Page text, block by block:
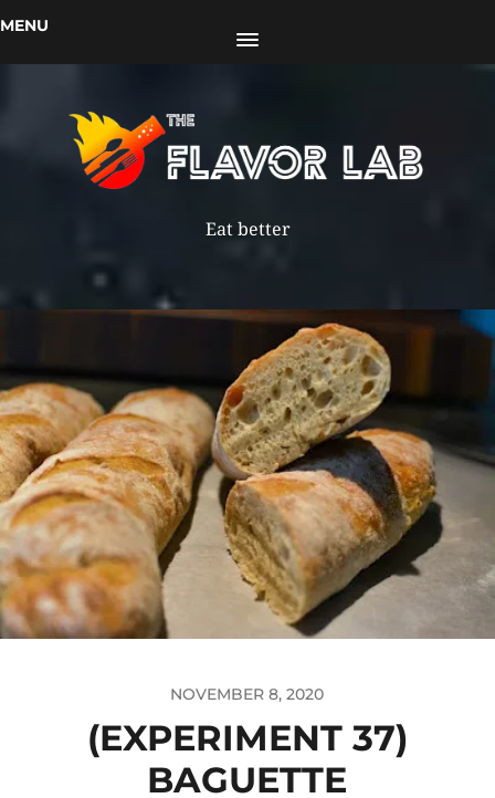
MENU
Eat better
NOVEMBER 8, 2020
(EXPERIMENT 37)
BAGUETTE